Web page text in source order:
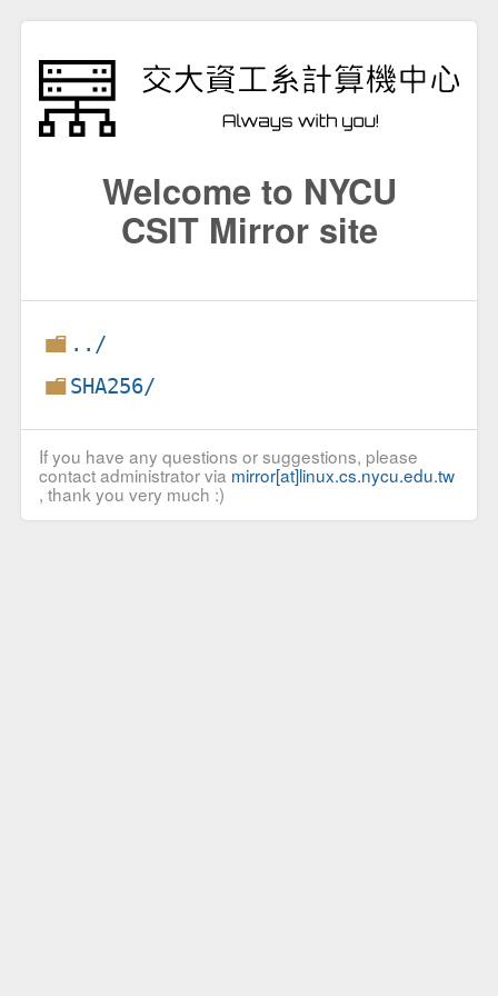
Welcome to NYCU
CSIT Mirror site
../
SHA256/
If you have any questions or suggestions, please
contact administrator via mirror[at]linux.cs.nycu.edu.tw
, thank you very much :)